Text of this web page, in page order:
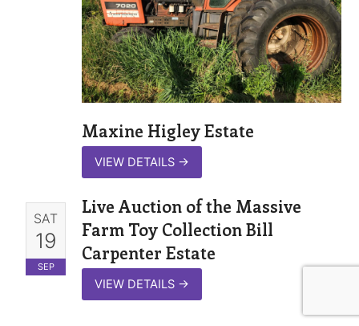
Maxine Higley Estate
VIEW DETAILS →
SAT
19
SEP
Live Auction of the Massive
Farm Toy Collection Bill
Carpenter Estate
VIEW DETAILS →